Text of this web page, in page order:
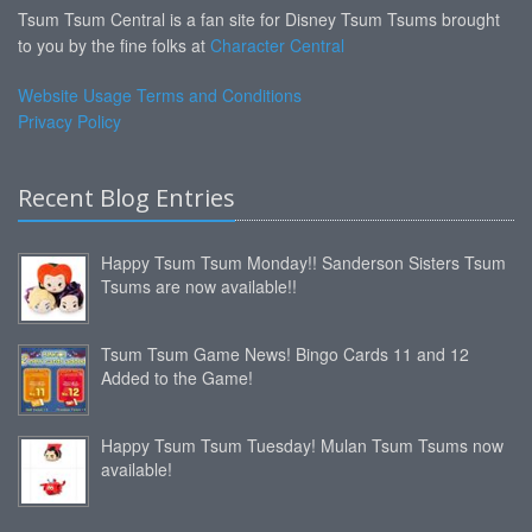
Tsum Tsum Central is a fan site for Disney Tsum Tsums brought
to you by the fine folks at Character Central
Website Usage Terms and Conditions
Privacy Policy
Recent Blog Entries
Happy Tsum Tsum Monday!! Sanderson Sisters Tsum
Tsums are now available!!
Tsum Tsum Game News! Bingo Cards 11 and 12
Added to the Game!
Happy Tsum Tsum Tuesday! Mulan Tsum Tsums now
available!